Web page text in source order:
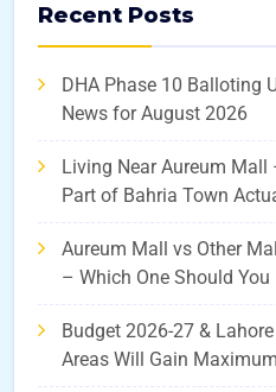
Recent Posts
DHA Phase 10 Balloting
News for August 2026
Living Near Aureum
Part of Bahria Town
Aureum Mall vs Other
– Which One Should You
Budget 2026-27 &
Areas Will Gain